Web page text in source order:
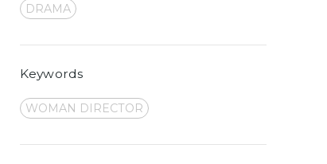
DRAMA
Keywords
WOMAN DIRECTOR